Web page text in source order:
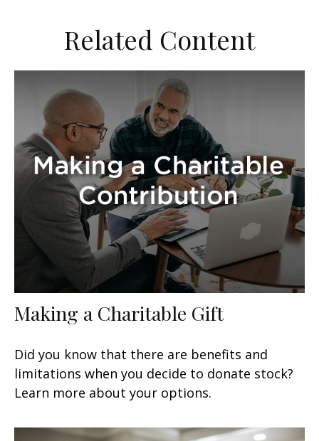
Related Content
Making a Charitable Gift
Did you know that there are benefits and
limitations when you decide to donate stock?
Learn more about your options.